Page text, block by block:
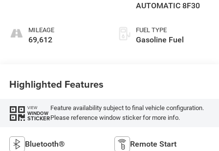
MILEAGE
69,612
AUTOMATIC 8F30
FUEL TYPE
Gasoline Fuel
Highlighted Features
VIEW
WINDOW
STICKER
Feature availability subject to final vehicle configuration.
Please reference window sticker for more info.
Bluetooth® Remote Start